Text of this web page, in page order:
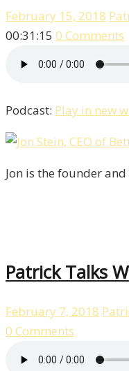
February 15, 2018
00:31:15 0 Comments
Podcast: Play in new
Jon is the founder
Patrick Talks
February 7, 2018
0 Comments